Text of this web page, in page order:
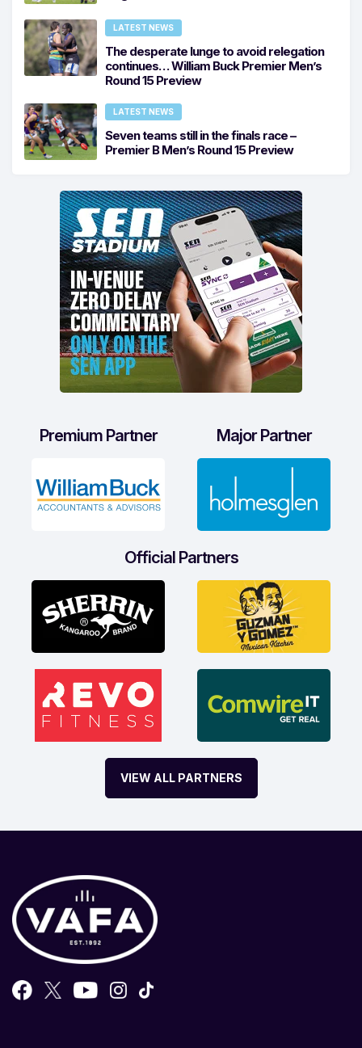
LATEST NEWS
The desperate lunge to avoid relegation
continues… William Buck Premier Men’s
Round 15 Preview
LATEST NEWS
Seven teams still in the finals race –
Premier B Men’s Round 15 Preview
Premium Partner Major Partner
Official Partners
VIEW ALL PARTNERS